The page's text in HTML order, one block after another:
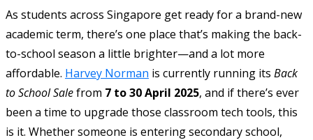
As students across Singapore get ready for a brand-new
academic term, there’s one place that’s making the back-
to-school season a little brighter—and a lot more
affordable. Harvey Norman is currently running its Back
to School Salefrom 7 to 30 April 2025, and if there’s ever
been a time to upgrade those classroom tech tools, this
is it. Whether someone is entering secondary school,